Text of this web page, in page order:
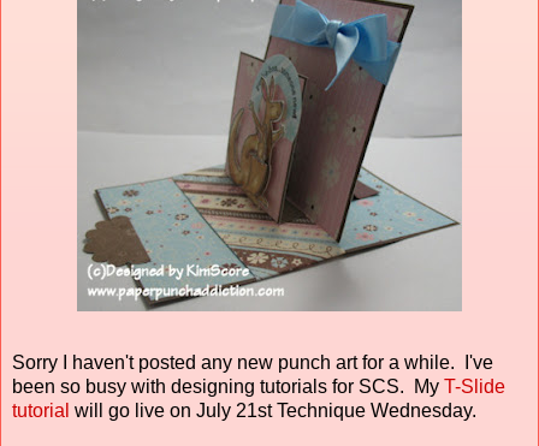
Sorry I haven't posted any new punch art for a while. I've
been so busy with designing tutorials for SCS. My T-Slide
tutorial will go live on July 21st Technique Wednesday.